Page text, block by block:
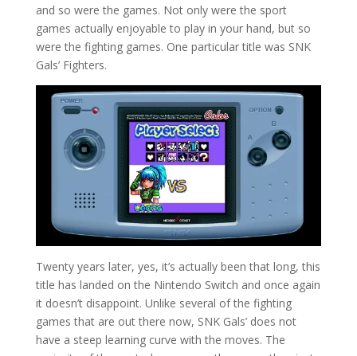
and so were the games. Not only were the sport
games actually enjoyable to play in your hand, but so
were the fighting games. One particular title was SNK
Gals’ Fighters.
Twenty years later, yes, it’s actually been that long, this
title has landed on the Nintendo Switch and once again
it doesn’t disappoint. Unlike several of the fighting
games that are out there now, SNK Gals’ does not
have a steep learning curve with the moves. The